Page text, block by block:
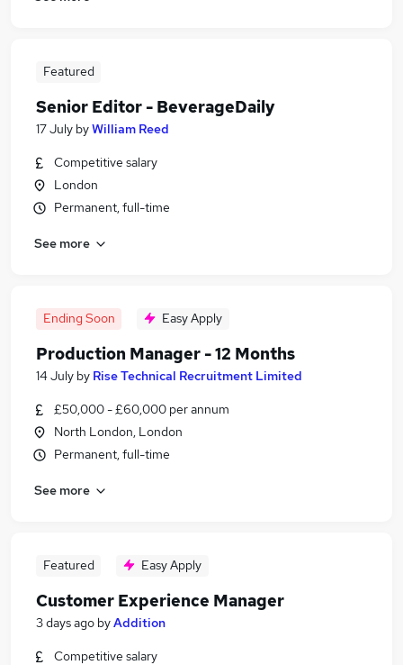
Featured
Senior Editor - BeverageDaily
17 July byWilliam Reed
Competitive salary
London
Permanent, full-time
See more
Ending Soon Easy Apply
Production Manager - 12 Months
14 July by Rise Technical Recruitment Limited
£50,000 - £60,000 per annum
North London, London
Permanent, full-time
See more
Featured Easy Apply
Customer Experience Manager
3 days ago byAddition
Competitive salary